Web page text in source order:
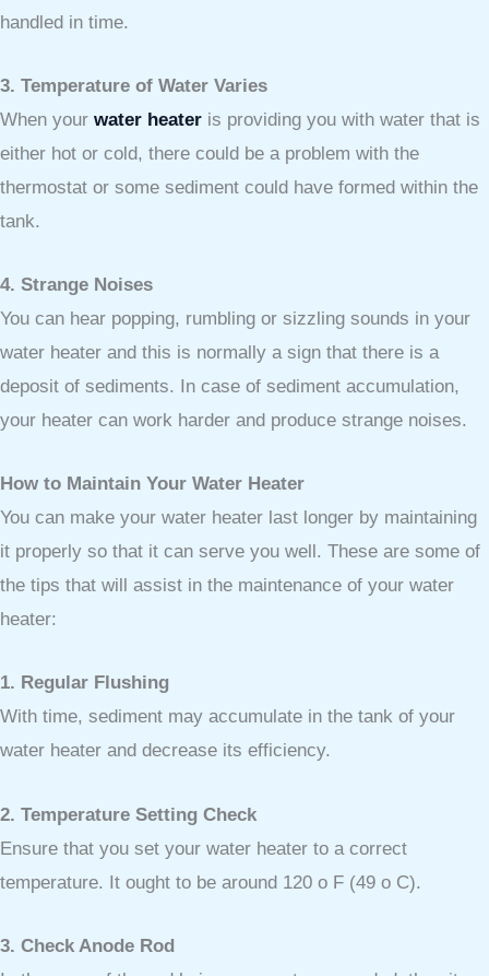
handled in time.
3. Temperature of Water Varies
When your water heater is providing you with water that is
either hot or cold, there could be a problem with the
thermostat or some sediment could have formed within the
tank.
4. Strange Noises
You can hear popping, rumbling or sizzling sounds in your
water heater and this is normally a sign that there is a
deposit of sediments. In case of sediment accumulation,
your heater can work harder and produce strange noises.
How to Maintain Your Water Heater
You can make your water heater last longer by maintaining
it properly so that it can serve you well. These are some of
the tips that will assist in the maintenance of your water
heater:
1. Regular Flushing
With time, sediment may accumulate in the tank of your
water heater and decrease its efficiency.
2. Temperature Setting Check
Ensure that you set your water heater to a correct
temperature. It ought to be around 120 o F (49 o C).
3. Check Anode Rod